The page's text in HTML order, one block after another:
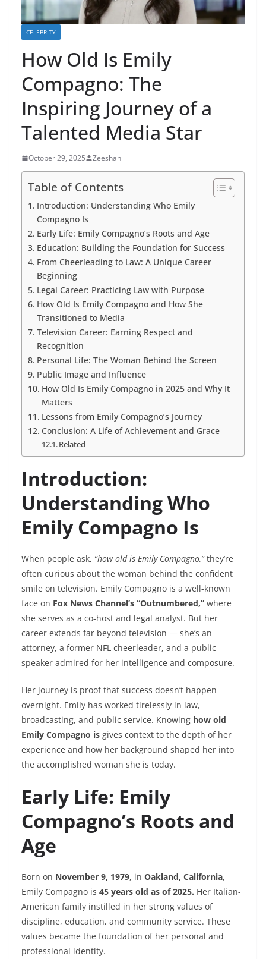
CELEBRITY
How Old Is Emily
Compagno: The
Inspiring Journey of a
Talented Media Star
October 29, 2025 Zeeshan
Table of Contents
Introduction: Understanding Who Emily
Compagno Is
Early Life: Emily Compagno’s Roots and Age
Education: Building the Foundation for Success
From Cheerleading to Law: A Unique Career
Beginning
Legal Career: Practicing Law with Purpose
How Old Is Emily Compagno and How She
Transitioned to Media
Television Career: Earning Respect and
Recognition
Personal Life: The Woman Behind the Screen
Public Image and Influence
How Old Is Emily Compagno in 2025 and Why It
Matters
Lessons from Emily Compagno’s Journey
Conclusion: A Life of Achievement and Grace
Related
Introduction:
Understanding Who
Emily Compagno Is
When people ask, “how old is Emily Compagno,”they’re
often curious about the woman behind the confident
smile on television. Emily Compagno is a well-known
face on Fox News Channel’s “Outnumbered,” where
she serves as a co-host and legal analyst. But her
career extends far beyond television — she’s an
attorney, a former NFL cheerleader, and a public
speaker admired for her intelligence and composure.
Her journey is proof that success doesn’t happen
overnight. Emily has worked tirelessly in law,
broadcasting, and public service. Knowing how old
Emily Compagno is gives context to the depth of her
experience and how her background shaped her into
the accomplished woman she is today.
Early Life: Emily
Compagno’s Roots and
Age
Born on November 9, 1979, in Oakland, California,
Emily Compagno is 45 years old as of 2025. Her Italian-
American family instilled in her strong values of
discipline, education, and community service. These
values became the foundation of her personal and
professional identity.